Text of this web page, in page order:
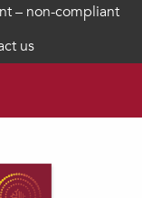
– non-compliant
us